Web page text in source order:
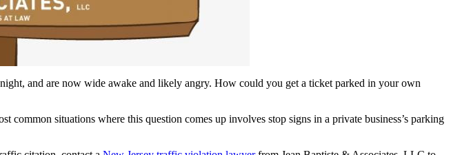
and are now wide awake and likely angry. How could you get a ticket parked in your own
common situations where this question comes up involves stop signs in a private business’s parking